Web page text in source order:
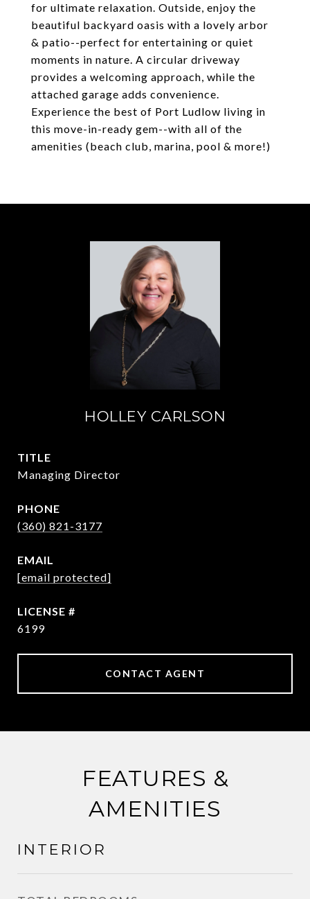
for ultimate relaxation. Outside, enjoy the
beautiful backyard oasis with a lovely arbor
& patio--perfect for entertaining or quiet
moments in nature. A circular driveway
provides a welcoming approach, while the
attached garage adds convenience.
Experience the best of Port Ludlow living in
this move-in-ready gem--with all of the
amenities (beach club, marina, pool & more!)
HOLLEY CARLSON
TITLE
Managing Director
PHONE
(360) 821-3177
EMAIL
[email protected]
6199
CONTACT AGENT
FEATURES &
AMENITIES
INTERIOR